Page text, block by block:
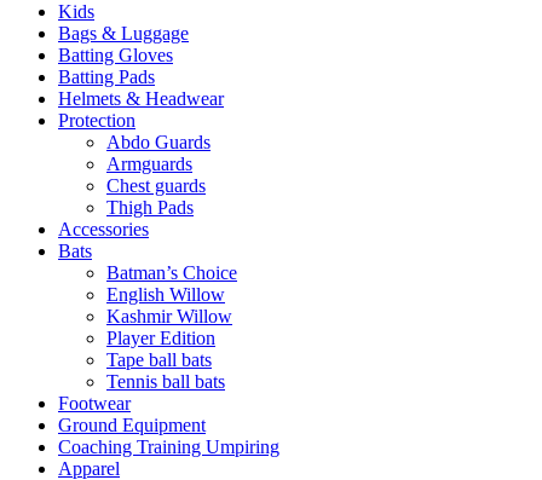
Kids
Bags & Luggage
Batting Gloves
Batting Pads
Helmets & Headwear
Protection
Abdo Guards
Armguards
Chest guards
Thigh Pads
Accessories
Bats
Batman’s Choice
English Willow
Kashmir Willow
Player Edition
Tape ball bats
Tennis ball bats
Footwear
Ground Equipment
Coaching Training Umpiring
Apparel